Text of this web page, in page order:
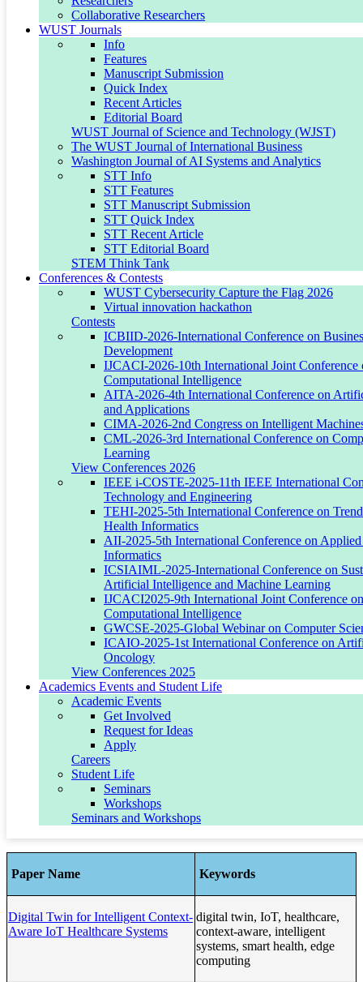
Collaborative Researchers
WUST Journals
Info
Features
Manuscript Submission
Quick Index
Recent Articles
Editorial Board
WUST Journal of Science and Technology (WJST)
The WUST Journal of International Business
Washington Journal of AI Systems and Analytics
STT Info
STT Features
STT Manuscript Submission
STT Quick Index
STT Recent Article
STT Editorial Board
STEM Think Tank
Conferences & Contests
WUST Cybersecurity Capture the Flag 2026
Virtual innovation hackathon
Contests
ICBIID-2026-International Conference on
Development
IJCACI-2026-10th International Joint Conference
Computational Intelligence
AITA-2026-4th International Conference on
and Applications
CIMA-2026-2nd Congress on Intelligent
CML-2026-3rd International Conference on
Learning
View Conferences 2026
IEEE i-COSTE-2025-11th IEEE International
Technology and Engineering
TEHI-2025-5th International Conference on
Health Informatics
AII-2025-5th International Conference on
Informatics
ICSIAIML-2025-International Conference on
Artificial Intelligence and Machine Learning
IJCACI2025-9th International Joint Conference
Computational Intelligence
GWCSE-2025-Global Webinar on Computer
ICAIO-2025-1st International Conference on
Oncology
View Conferences 2025
Academics Events and Student Life
Academic Events
Get Involved
Request for Ideas
Apply
Careers
Student Life
Seminars
Workshops
Seminars and Workshops
Partner with us to drive innovation and shape a
healthier future.
IoT, Robotics & Engineering
Intelligent IoT, Robotics, and Autonomous Engineering Systems
This project focuses on intelligent cyber-physical systems integrating
AI, IoT, robotics, and autonomous control for real-world
engineering applications.
Key Research Focus Areas:
Autonomous drones and UAV route optimization
Self-driving agricultural and industrial machinery
Smart IoT sensor networks
AI-enhanced robotics for construction and infrastructure
Current Outcomes:
UAV navigation and optimization frameworks
Autonomous agricultural machinery studies
Smart infrastructure monitoring systems
Funding & Collaboration Relevance:
Aligned with
NSF Engineering
smart infrastructure initiatives
Paper Name Keywords
Digital Twin for Intelligent Context-
Aware IoT Healthcare Systems
digital twin, IoT, healthcare,
context-aware, intelligent
systems, smart health, edge
computing